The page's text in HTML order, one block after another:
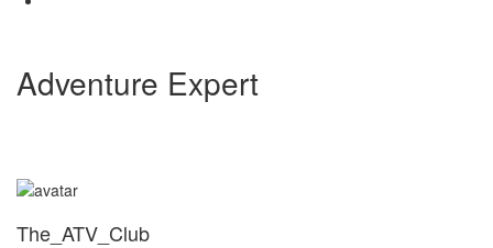
Adventure Expert
The_ATV_Club